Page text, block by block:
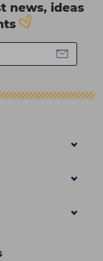
news, ideas